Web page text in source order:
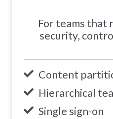
For teams that
security,
Content
Hierarchical
Single sign-on